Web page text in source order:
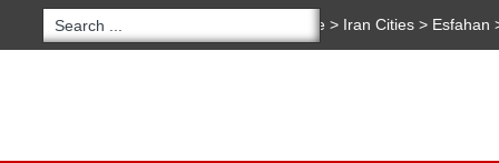
Home > Iran Cities > Esfahan